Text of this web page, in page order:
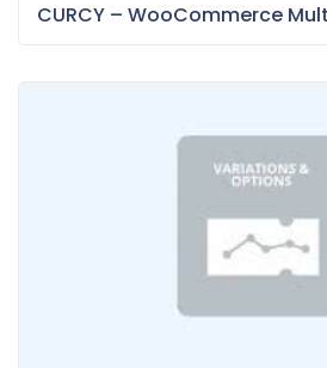
CURCY – WooCommerce